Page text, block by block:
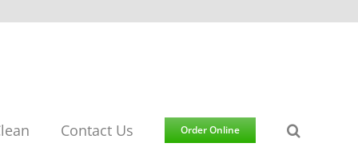
Contact Us Order Online